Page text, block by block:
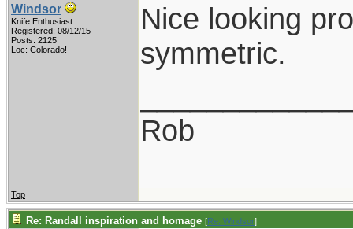
Windsor
Knife Enthusiast
Registered: 08/12/15
Posts: 2125
Loc: Colorado!
Nice looking
symmetric.
Rob
Top
Re: Randall inspiration and homage [Re: Windsor]